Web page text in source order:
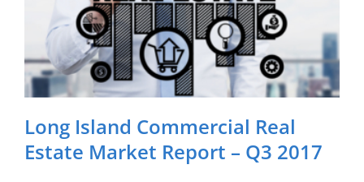
Long Island Commercial Real
Estate Market Report – Q3 2017